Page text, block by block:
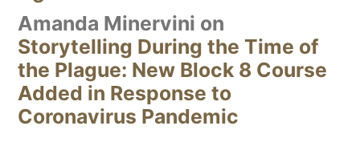
Amanda Minervini on
Storytelling During the Time of
the Plague: New Block 8 Course
Added in Response to
Coronavirus Pandemic